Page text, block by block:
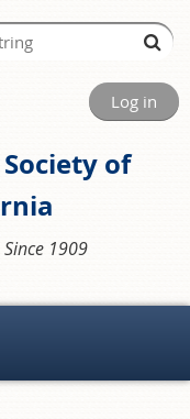
Log in
of
1909